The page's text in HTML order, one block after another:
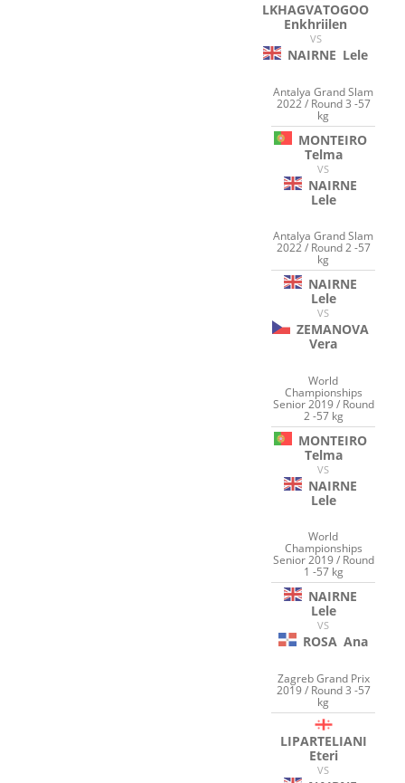
LKHAGVATOGOO
Enkhriilen
VS
NAIRNE Lele
Antalya Grand Slam
2022 / Round 3 -57
kg
MONTEIRO
Telma
VS
NAIRNE
Lele
Antalya Grand Slam
2022 / Round 2 -57
kg
NAIRNE
Lele
VS
ZEMANOVA
Vera
World
Championships
Senior 2019 / Round
2 -57 kg
MONTEIRO
Telma
VS
NAIRNE
Lele
World
Championships
Senior 2019 / Round
1 -57 kg
NAIRNE
Lele
VS
ROSA Ana
Zagreb Grand Prix
2019 / Round 3 -57
kg
LIPARTELIANI
Eteri
VS